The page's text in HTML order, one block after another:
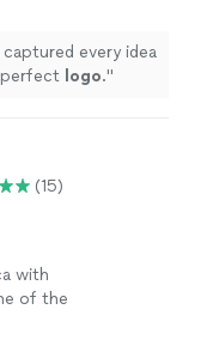
every idea
perfect logo."
(15)
with
of the